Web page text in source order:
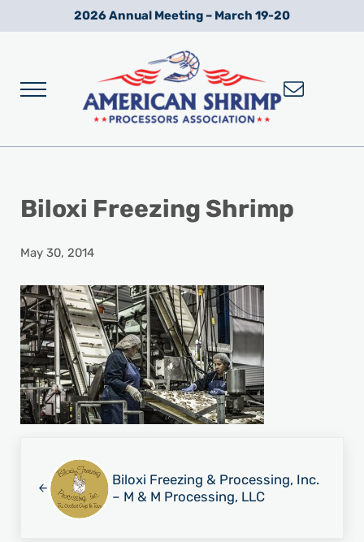
Skip to main content
Skip to after header navigation
Skip to site footer2026 Annual Meeting – March 19-20
Menu
Biloxi Freezing Shrimp
May 30, 2014
Biloxi Freezing & Processing, Inc.
– M & M Processing, LLC